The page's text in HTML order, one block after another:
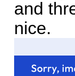
and
nice.